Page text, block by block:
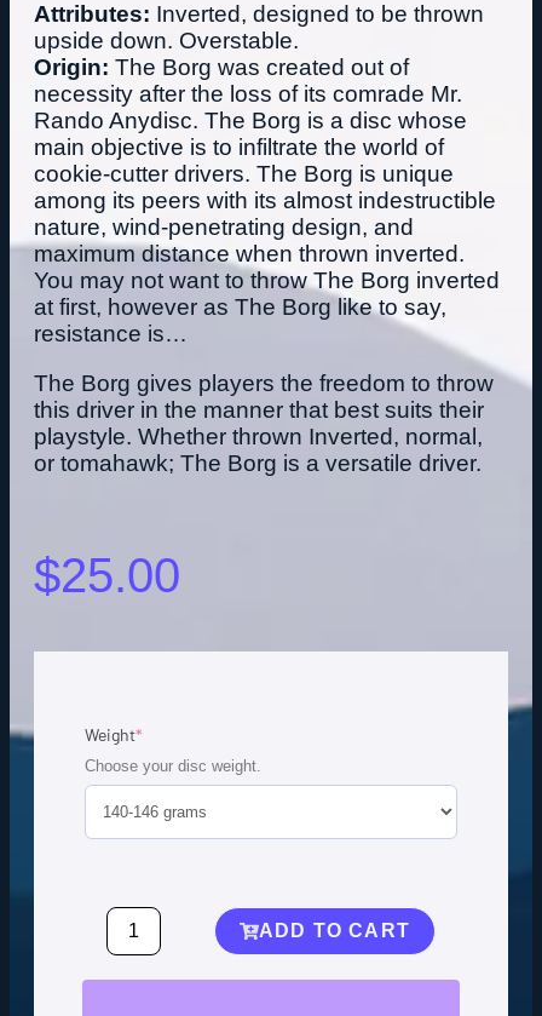
Attributes: Inverted, designed to be thrown
upside down. Overstable.
Origin: The Borg was created out of
necessity after the loss of its comrade Mr.
Rando Anydisc. The Borg is a disc whose
main objective is to infiltrate the world of
cookie-cutter drivers. The Borg is unique
among its peers with its almost indestructible
nature, wind-penetrating design, and
maximum distance when thrown inverted.
You may not want to throw The Borg inverted
at first, however as The Borg like to say,
resistance is…
The Borg gives players the freedom to throw
this driver in the manner that best suits their
playstyle. Whether thrown Inverted, normal,
or tomahawk; The Borg is a versatile driver.
$25.00
Weight*
Choose your disc weight.
ADD TO CART